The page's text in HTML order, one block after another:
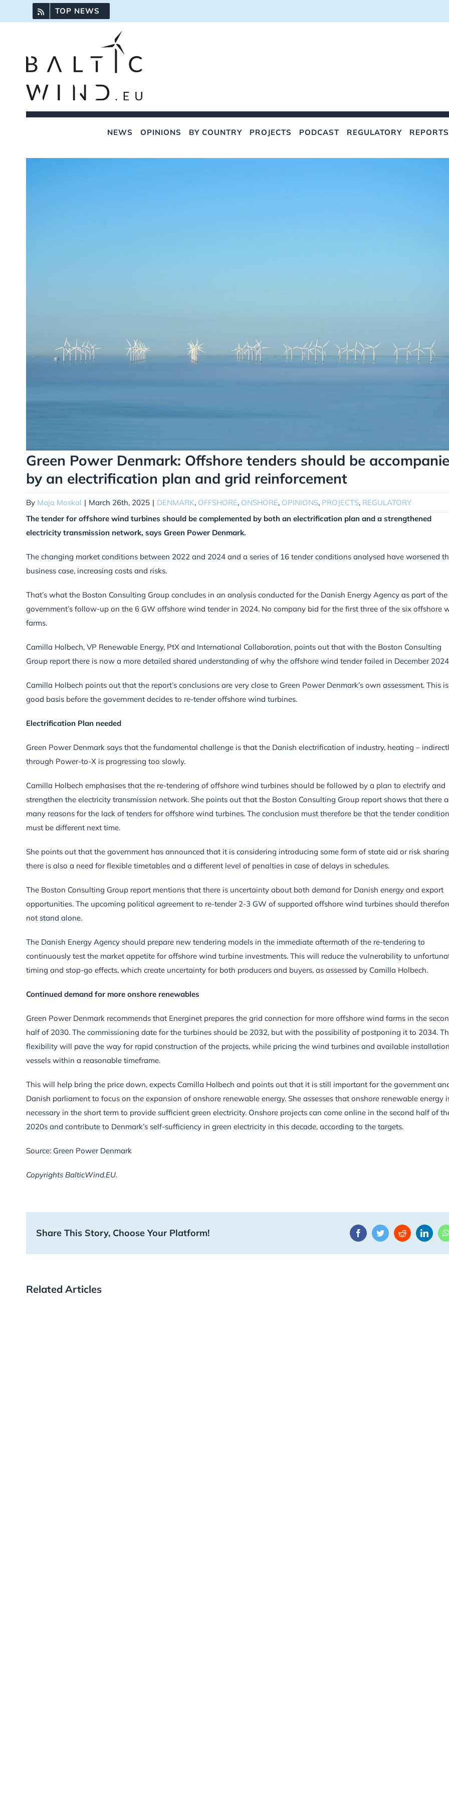
to
TOP NEWS
NEWS OPINIONS BY COUNTRY PROJECTS PODCAST REGULATORY REPORTS
Green Power Denmark: Offshore tenders should be
by an electrification plan and grid reinforcement
By Maja Moskal | March 26th, 2025 | DENMARK, OFFSHORE, ONSHORE, OPINIONS, PROJECTS, REGULATORY
The tender for offshore wind turbines should be complemented by both an electrification plan and a strengthened
electricity transmission network, says Green Power Denmark.
The changing market conditions between 2022 and 2024 and a series of 16 tender conditions analysed have worsened
business case, increasing costs and risks.
That’s what the Boston Consulting Group concludes in an analysis conducted for the Danish Energy Agency as part of the
government’s follow-up on the 6 GW offshore wind tender in 2024. No company bid for the first three of the six offshore
farms.
Camilla Holbech, VP Renewable Energy, PtX and International Collaboration, points out that with the Boston Consulting
Group report there is now a more detailed shared understanding of why the offshore wind tender failed in December
Camilla Holbech points out that the report’s conclusions are very close to Green Power Denmark’s own assessment. This
good basis before the government decides to re-tender offshore wind turbines.
Electrification Plan needed
Green Power Denmark says that the fundamental challenge is that the Danish electrification of industry, heating –
through Power-to-X is progressing too slowly.
Camilla Holbech emphasises that the re-tendering of offshore wind turbines should be followed by a plan to electrify and
strengthen the electricity transmission network. She points out that the Boston Consulting Group report shows that there
many reasons for the lack of tenders for offshore wind turbines. The conclusion must therefore be that the tender
must be different next time.
She points out that the government has announced that it is considering introducing some form of state aid or risk
there is also a need for flexible timetables and a different level of penalties in case of delays in schedules.
The Boston Consulting Group report mentions that there is uncertainty about both demand for Danish energy and export
opportunities. The upcoming political agreement to re-tender 2-3 GW of supported offshore wind turbines should
not stand alone.
The Danish Energy Agency should prepare new tendering models in the immediate aftermath of the re-tendering to
continuously test the market appetite for offshore wind turbine investments. This will reduce the vulnerability to
timing and stop-go effects, which create uncertainty for both producers and buyers, as assessed by Camilla Holbech.
Continued demand for more onshore renewables
Green Power Denmark recommends that Energinet prepares the grid connection for more offshore wind farms in the
half of 2030. The commissioning date for the turbines should be 2032, but with the possibility of postponing it to 2034.
flexibility will pave the way for rapid construction of the projects, while pricing the wind turbines and available installation
vessels within a reasonable timeframe.
This will help bring the price down, expects Camilla Holbech and points out that it is still important for the government
Danish parliament to focus on the expansion of onshore renewable energy. She assesses that onshore renewable energy
necessary in the short term to provide sufficient green electricity. Onshore projects can come online in the second half of
2020s and contribute to Denmark’s self-sufficiency in green electricity in this decade, according to the targets.
Source: Green Power Denmark
Copyrights BalticWind.EU.
Share This Story, Choose Your Platform! FacebookTwitterReddit
Related Articles